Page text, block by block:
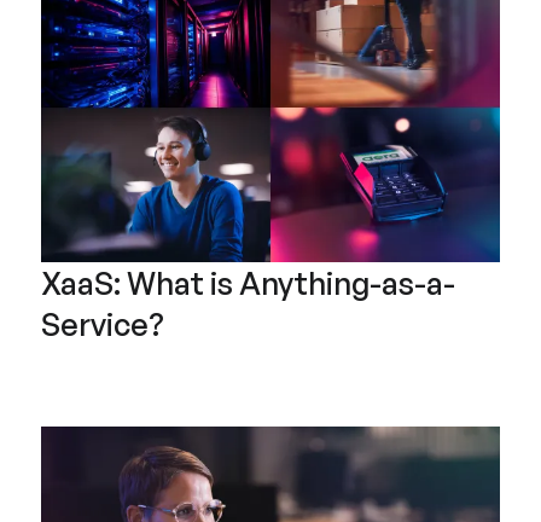
XaaS: What is Anything-as-a-
Service?